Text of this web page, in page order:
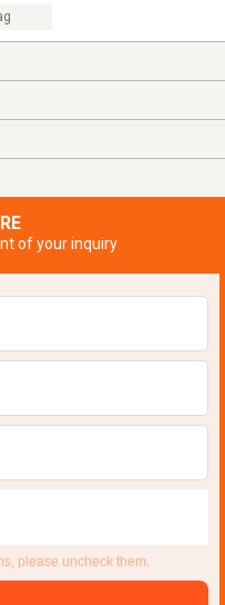
of your inquiry
please uncheck them.